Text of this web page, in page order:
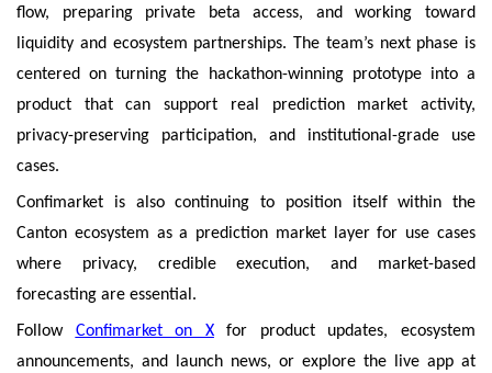
flow, preparing private beta access, and working toward
liquidity and ecosystem partnerships. The team’s next phase is
centered on turning the hackathon-winning prototype into a
product that can support real prediction market activity,
privacy-preserving participation, and institutional-grade use
cases.
Confimarket is also continuing to position itself within the
Canton ecosystem as a prediction market layer for use cases
where privacy, credible execution, and market-based
forecasting are essential.
Follow Confimarket on Xfor product updates, ecosystem
announcements, and launch news, or explore the live app at